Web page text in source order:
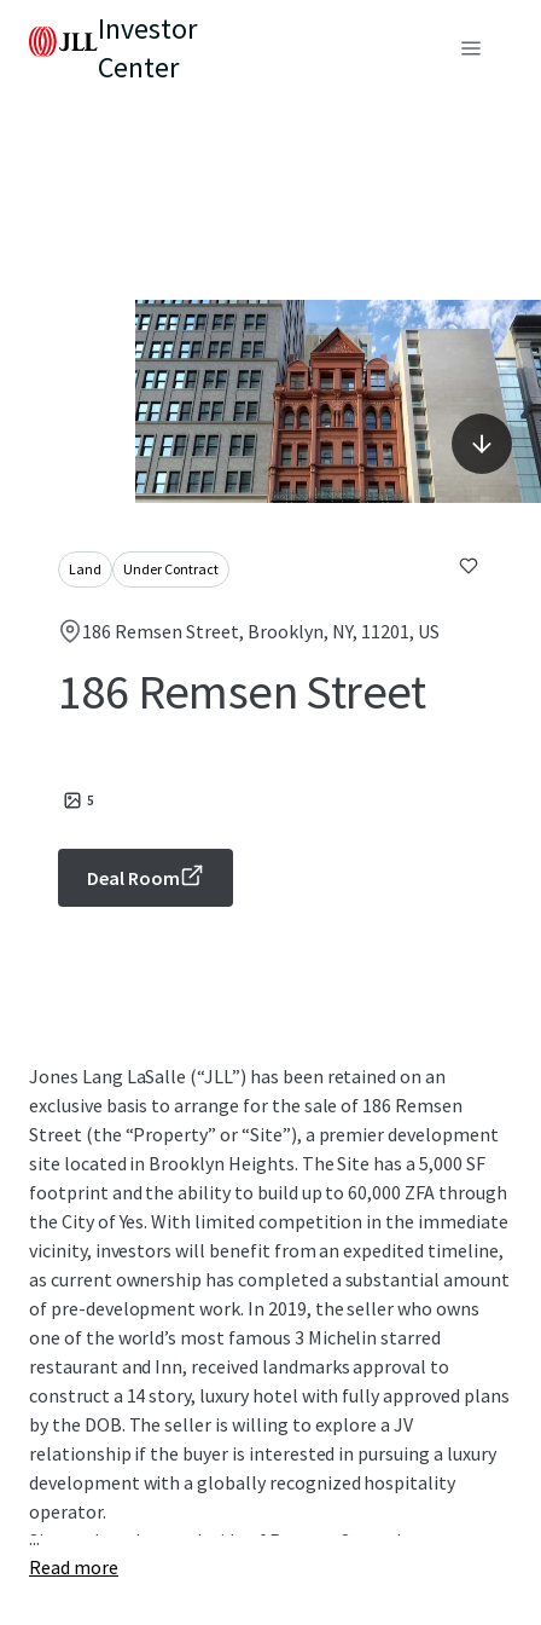
Investor
Center
Land Under Contract
186 Remsen Street, Brooklyn, NY, 11201, US
186 Remsen Street
5
Deal Room
Jones Lang LaSalle (“JLL”) has been retained on an
exclusive basis to arrange for the sale of 186 Remsen
Street (the “Property” or “Site”), a premier development
site located in Brooklyn Heights. The Site has a 5,000 SF
footprint and the ability to build up to 60,000 ZFA through
the City of Yes. With limited competition in the immediate
vicinity, investors will benefit from an expedited timeline,
as current ownership has completed a substantial amount
of pre-development work. In 2019, the seller who owns
one of the world’s most famous 3 Michelin starred
restaurant and Inn, received landmarks approval to
construct a 14 story, luxury hotel with fully approved plans
by the DOB. The seller is willing to explore a JV
relationship if the buyer is interested in pursuing a luxury
development with a globally recognized hospitality
operator.
Situated on the south side of Remsen Street between
Clinton and Court Streets, the Site presents a promising
...
Read more